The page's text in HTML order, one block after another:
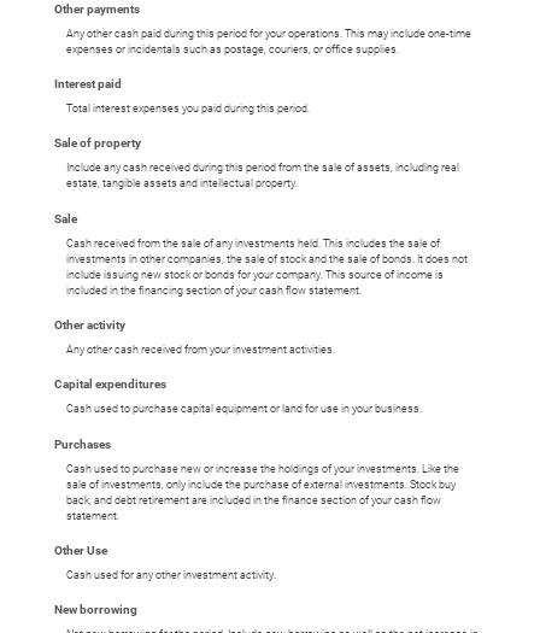
Other payments
Any other cash paid during this period for your operations. This may include one-time
expenses or incidentals such as postage, couriers, or office supplies.
Interest paid
Total interest expenses you paid during this period.
Sale of property
Include any cash received during this period from the sale of assets, including real
estate, tangible assets and intellectual property.
Sale
Cash received from the sale of any investments held. This includes the sale of
investments in other companies, the sale of stock and the sale of bonds. It does not
include issuing new stock or bonds for your company. This source of income is
included in the financing section of your cash flow statement.
Other activity
Any other cash received from your investment activities.
Capital expenditures
Cash used to purchase capital equipment or land for use in your business.
Purchases
Cash used to purchase new or increase the holdings of your investments. Like the
sale of investments, only include the purchase of external investments. Stock buy
back, and debt retirement are included in the finance section of your cash flow
statement.
Other Use
Cash used for any other investment activity.
New borrowing